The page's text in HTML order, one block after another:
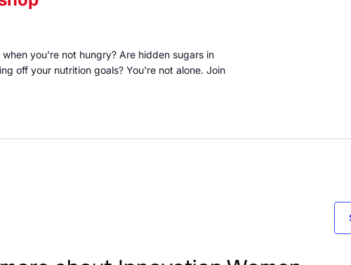
you're not hungry? Are hidden sugars in
off your nutrition goals? You're not alone. Join